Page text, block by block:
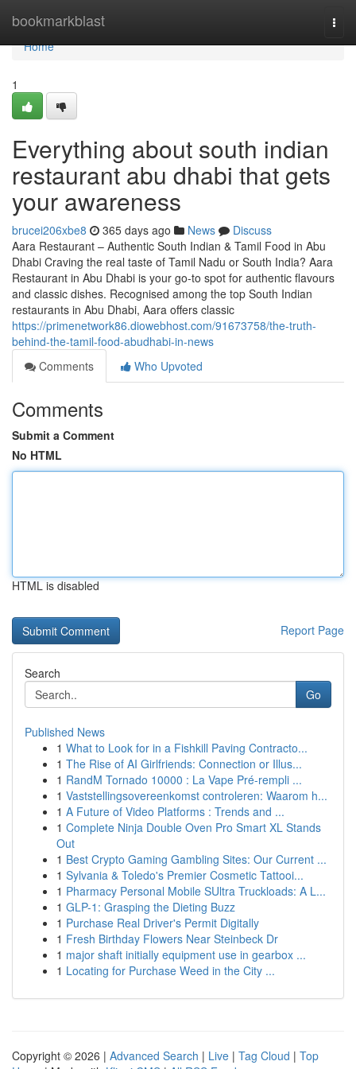
bookmarkblast
Home
Home
1
Everything about south indian
restaurant abu dhabi that gets
your awareness
brucei206xbe8 365 days ago News
Discuss
Aara Restaurant – Authentic South Indian & Tamil Food in Abu
Dhabi Craving the real taste of Tamil Nadu or South India? Aara
Restaurant in Abu Dhabi is your go-to spot for authentic flavours
and classic dishes. Recognised among the top South Indian
restaurants in Abu Dhabi, Aara offers classic
https://primenetwork86.diowebhost.com/91673758/the-truth-
behind-the-tamil-food-abudhabi-in-news
Comments
Who Upvoted
Comments
Submit a Comment
No HTML
HTML is disabled
Report Page
Search
Go
Published News
1 What to Look for in a Fishkill Paving Contracto...
1 The Rise of AI Girlfriends: Connection or Illus...
1 RandM Tornado 10000 : La Vape Pré-rempli ...
1 Vaststellingsovereenkomst controleren: Waarom h...
1 A Future of Video Platforms : Trends and ...
1 Complete Ninja Double Oven Pro Smart XL Stands
Out
1 Best Crypto Gaming Gambling Sites: Our Current ...
1 Sylvania & Toledo's Premier Cosmetic Tattooi...
1 Pharmacy Personal Mobile SUltra Truckloads: A L...
1 GLP-1: Grasping the Dieting Buzz
1 Purchase Real Driver's Permit Digitally
1 Fresh Birthday Flowers Near Steinbeck Dr
1 major shaft initially equipment use in gearbox ...
1 Locating for Purchase Weed in the City ...
Copyright © 2026 | Advanced Search | Live | Tag Cloud | Top